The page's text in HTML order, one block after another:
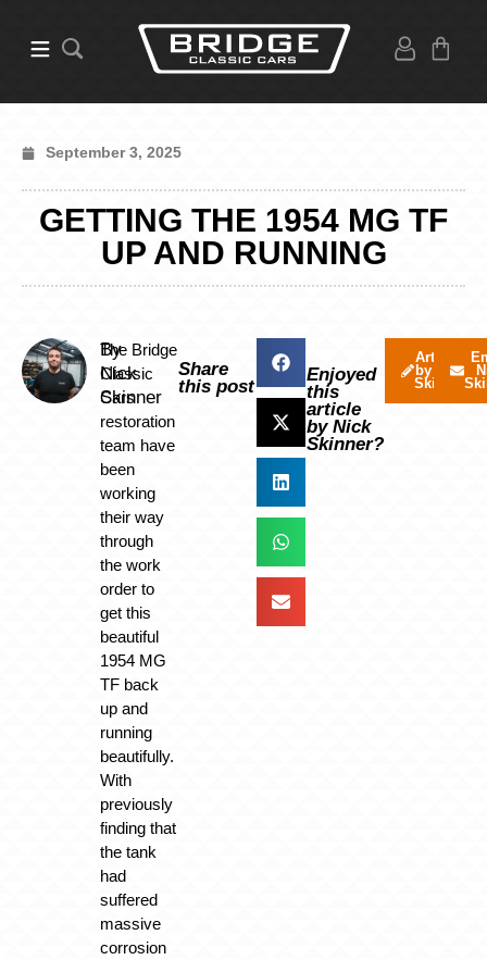
September 3, 2025
GETTING THE 1954 MG TF
UP AND RUNNING
By
Nick
Skinner
The Bridge
Classic
Cars
restoration
team have
been
working
their way
through
the work
order to
get this
beautiful
1954 MG
TF back
up and
running
beautifully.
With
previously
finding that
the tank
had
suffered
massive
corrosion
Share
this post
Enjoyed
this
article
by Nick
Skinner?
Articles
by Nick
Skinner